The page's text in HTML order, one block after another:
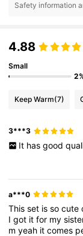
Safety information
4.88
Small
Keep Warm(7)
3***3
It has good
a***0
Thisset issocute
Igot itfor my
myeah itcomes